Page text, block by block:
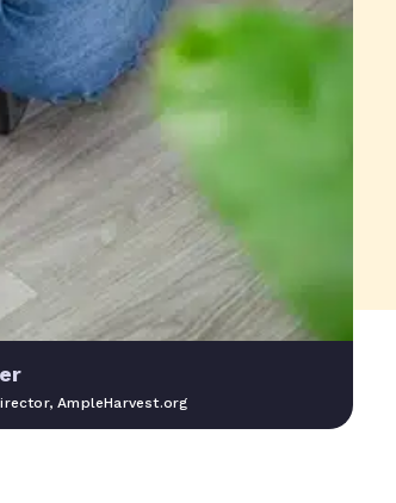
AmpleHarvest.org